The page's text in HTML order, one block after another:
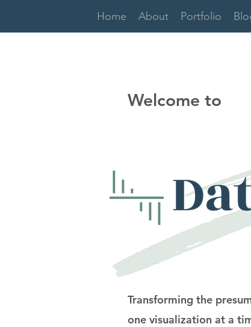
Home About Portfolio
Welcome to
Transforming the
one visualization at a